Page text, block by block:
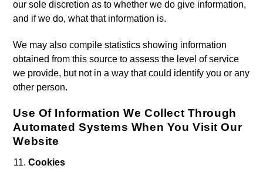
our sole discretion as to whether we do give information,
and if we do, what that information is.
We may also compile statistics showing information
obtained from this source to assess the level of service
we provide, but not in a way that could identify you or any
other person.
Use Of Information We Collect Through
Automated Systems When You Visit Our
Website
Cookies